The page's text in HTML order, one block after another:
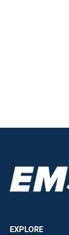
EXPLORE